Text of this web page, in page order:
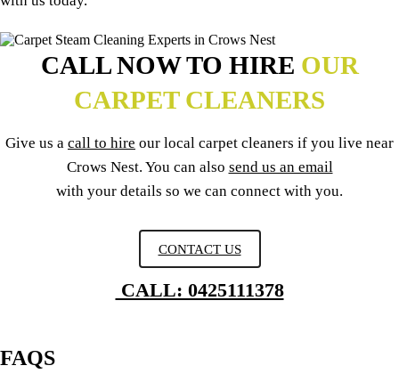
CALL NOW TO HIRE OUR
CARPET CLEANERS
Give us a call to hire our local carpet cleaners if you live near
Crows Nest. You can also send us an email
with your details so we can connect with you.
CONTACT US
CALL: 0425111378
FAQS